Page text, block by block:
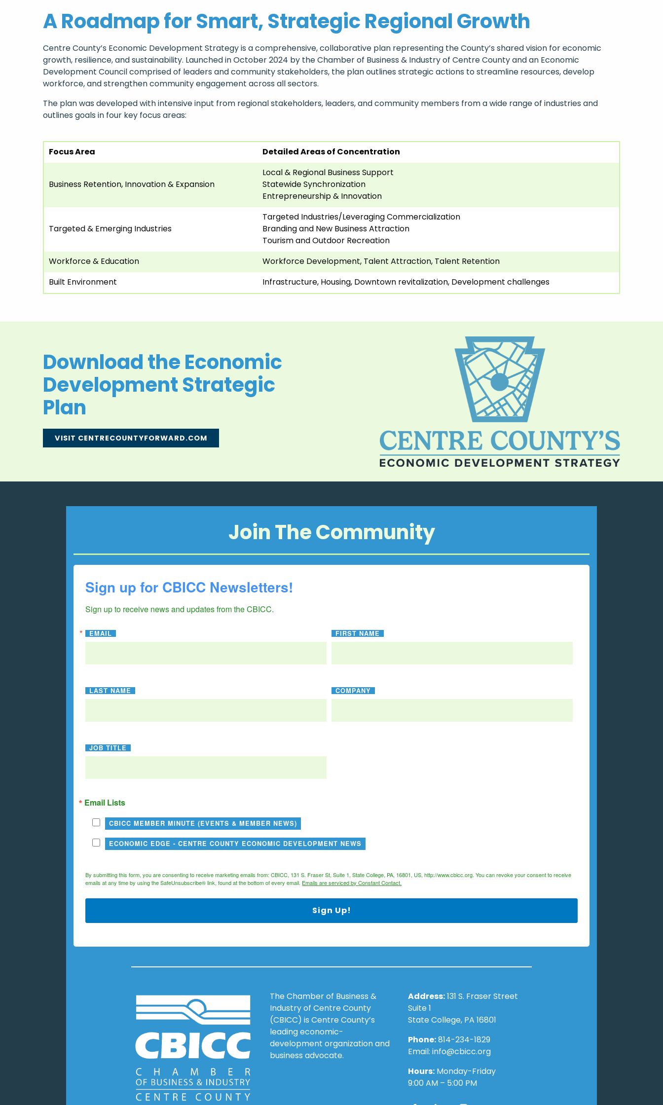
A Roadmap for Smart, Strategic Regional Growth
Centre County’s Economic Development Strategy is a comprehensive, collaborative plan representing the County’s shared vision for economic
growth, resilience, and sustainability. Launched in October 2024 by the Chamber of Business & Industry of Centre County and an Economic
Development Council comprised of leaders and community stakeholders, the plan outlines strategic actions to streamline resources, develop
workforce, and strengthen community engagement across all sectors.
The plan was developed with intensive input from regional stakeholders, leaders, and community members from a wide range of industries and
outlines goals in four key focus areas:
Focus Area Detailed Areas of Concentration
Business Retention, Innovation & Expansion
Local & Regional Business Support
Statewide Synchronization
Entrepreneurship & Innovation
Targeted & Emerging Industries
Targeted Industries/Leveraging Commercialization
Branding and New Business Attraction
Tourism and Outdoor Recreation
Workforce & Education
Workforce Development, Talent Attraction, Talent Retention
Built Environment
Infrastructure, Housing, Downtown revitalization, Development challenges
Download the Economic
Development Strategic
Plan
VISIT CENTRECOUNTYFORWARD.COM
Join The Community
Sign up for CBICC Newsletters!
Sign up to receive news and updates from the CBICC.
EMAIL FIRST NAME
LAST NAME COMPANY
JOB TITLE
Email Lists
CBICC MEMBER MINUTE (EVENTS & MEMBER NEWS)
ECONOMIC EDGE - CENTRE COUNTY ECONOMIC DEVELOPMENT NEWS
By submitting this form, you are consenting to receive marketing emails from: CBICC, 131 S. Fraser St, Suite 1, State College, PA, 16801, US, http://www.cbicc.org. You can revoke your consent to receive
emails at any time by using the SafeUnsubscribe® link, found at the bottom of every email. Emails are serviced by Constant Contact.
Sign Up!
The Chamber of Business &
Industry of Centre County
(CBICC) is Centre County’s
leading economic-
development organization and
business advocate.
Address:131 S. Fraser Street
Suite 1
State College, PA 16801
Phone:814-234-1829
Email: info@cbicc.org
Hours: Monday-Friday
9:00 AM – 5:00 PM